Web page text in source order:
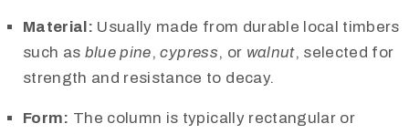
Material: Usually made from durable local timbers
such as blue pine,cypress, or walnut, selected for
strength and resistance to decay.
Form: The column is typically rectangular or